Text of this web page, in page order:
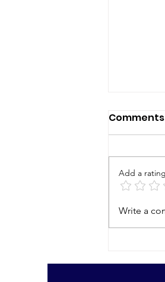
Comments
Add a rating
Write a